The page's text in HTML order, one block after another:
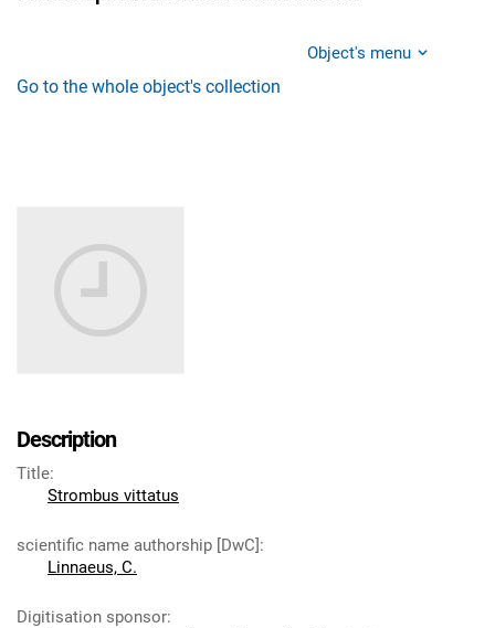
Object's menu
Go to the whole object's collection
Description
Title:
Strombus vittatus
scientific name authorship [DwC]:
Linnaeus, C.
Digitisation sponsor: